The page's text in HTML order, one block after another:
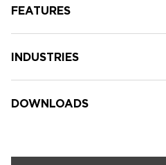
FEATURES
INDUSTRIES
DOWNLOADS